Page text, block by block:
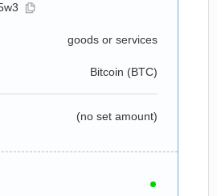
goods or services
Bitcoin (BTC)
(no set amount)